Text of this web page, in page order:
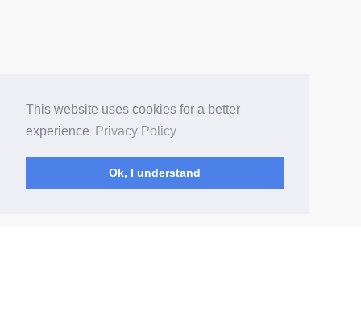
This website uses cookies for a better
experience
Privacy Policy
Ok, I understand